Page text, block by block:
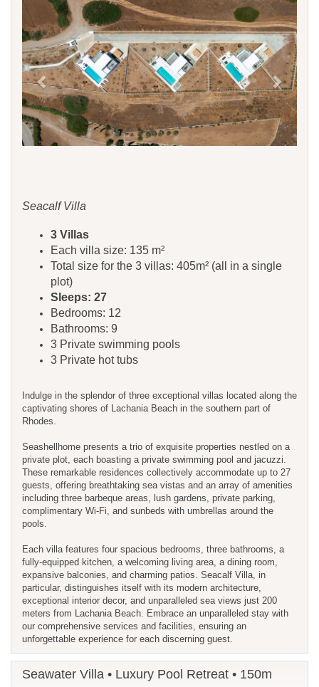
Seacalf Villa
3 Villas
Each villa size: 135 m²
Total size for the 3 villas: 405m² (all in a single
plot)
Sleeps: 27
Bedrooms: 12
Bathrooms: 9
3 Private swimming pools
3 Private hot tubs
Indulge in the splendor of three exceptional villas located along the
captivating shores of Lachania Beach in the southern part of
Rhodes.
Seashellhome presents a trio of exquisite properties nestled on a
private plot, each boasting a private swimming pool and jacuzzi.
These remarkable residences collectively accommodate up to 27
guests, offering breathtaking sea vistas and an array of amenities
including three barbeque areas, lush gardens, private parking,
complimentary Wi-Fi, and sunbeds with umbrellas around the
pools.
Each villa features four spacious bedrooms, three bathrooms, a
fully-equipped kitchen, a welcoming living area, a dining room,
expansive balconies, and charming patios. Seacalf Villa, in
particular, distinguishes itself with its modern architecture,
exceptional interior decor, and unparalleled sea views just 200
meters from Lachania Beach. Embrace an unparalleled stay with
our comprehensive services and facilities, ensuring an
unforgettable experience for each discerning guest.
Seawater Villa • Luxury Pool Retreat • 150m